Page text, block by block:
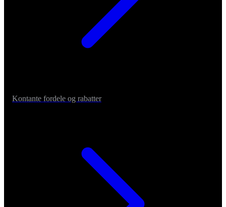
Kontante fordele og rabatter